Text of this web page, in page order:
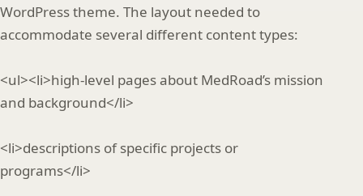
WordPress theme. The layout needed to
accommodate several different content types:
<ul><li>high‑level pages about MedRoad’s mission
and background</li>
<li>descriptions of specific projects or
programs</li>